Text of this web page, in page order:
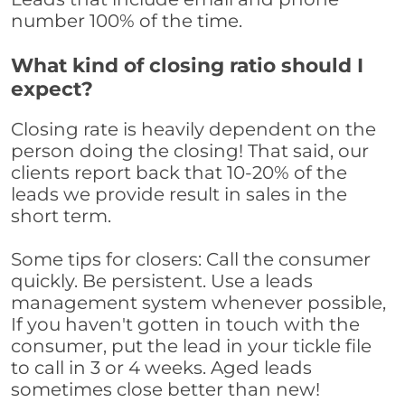
number 100% of the time.
What kind of closing ratio should I
expect?
Closing rate is heavily dependent on the
person doing the closing! That said, our
clients report back that 10-20% of the
leads we provide result in sales in the
short term.
Some tips for closers: Call the consumer
quickly. Be persistent. Use a leads
management system whenever possible,
If you haven't gotten in touch with the
consumer, put the lead in your tickle file
to call in 3 or 4 weeks. Aged leads
sometimes close better than new!